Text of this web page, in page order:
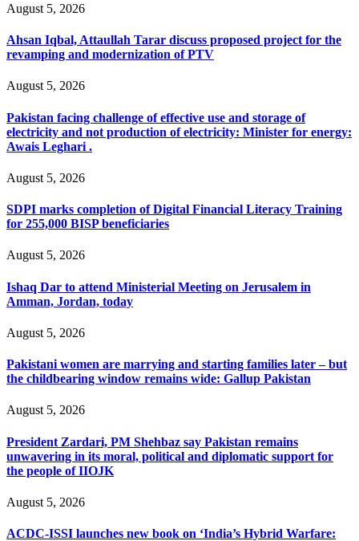
August 5, 2026
Ahsan Iqbal, Attaullah Tarar discuss proposed project for the
revamping and modernization of PTV
August 5, 2026
Pakistan facing challenge of effective use and storage of
electricity and not production of electricity: Minister for energy:
Awais Leghari .
August 5, 2026
SDPI marks completion of Digital Financial Literacy Training
for 255,000 BISP beneficiaries
August 5, 2026
Ishaq Dar to attend Ministerial Meeting on Jerusalem in
Amman, Jordan, today
August 5, 2026
Pakistani women are marrying and starting families later – but
the childbearing window remains wide: Gallup Pakistan
August 5, 2026
President Zardari, PM Shehbaz say Pakistan remains
unwavering in its moral, political and diplomatic support for
the people of IIOJK
August 5, 2026
ACDC-ISSI launches new book on ‘India’s Hybrid Warfare: